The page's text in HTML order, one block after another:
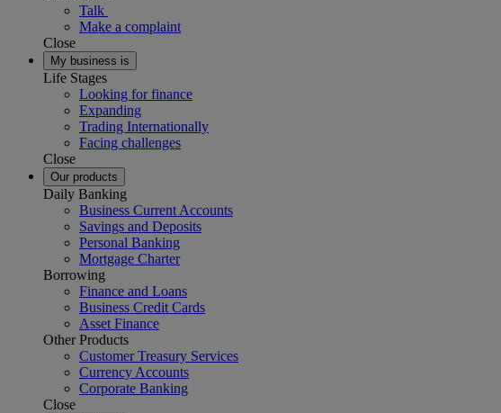
Talk
Make a complaint
Close
My business is
Life Stages
Looking for finance
Expanding
Trading Internationally
Facing challenges
Close
Our products
Daily Banking
Business Current Accounts
Savings and Deposits
Personal Banking
Mortgage Charter
Borrowing
Finance and Loans
Business Credit Cards
Asset Finance
Other Products
Customer Treasury Services
Currency Accounts
Corporate Banking
Close